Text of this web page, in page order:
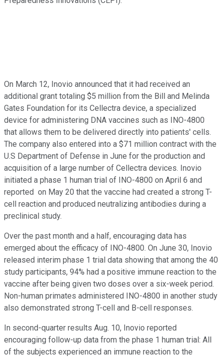
On March 12, Inovio announced that it had received an
additional grant totaling $5 million from the Bill and Melinda
Gates Foundation for its Cellectra device, a specialized
device for administering DNA vaccines such as INO-4800
that allows them to be delivered directly into patients' cells.
The company also entered into a $71 million contract with the
U.S Department of Defense in June for the production and
acquisition of a large number of Cellectra devices. Inovio
initiated a phase 1 human trial of INO-4800 on April 6 and
reported on May 20 that the vaccine had created a strong T-
cell reaction and produced neutralizing antibodies during a
preclinical study.
Over the past month and a half, encouraging data has
emerged about the efficacy of INO-4800. On June 30, Inovio
released interim phase 1 trial data showing that among the 40
study participants, 94% had a positive immune reaction to the
vaccine after being given two doses over a six-week period.
Non-human primates administered INO-4800 in another study
also demonstrated strong T-cell and B-cell responses.
In second-quarter results Aug. 10, Inovio reported
encouraging follow-up data from the phase 1 human trial: All
of the subjects experienced an immune reaction to the